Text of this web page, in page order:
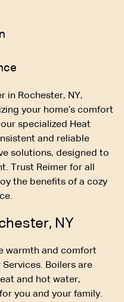
in Rochester, NY,
your home’s comfort
specialized Heat
and reliable
solutions, designed to
Trust Reimer for all
the benefits of a cozy
NY
warmth and comfort
Boilers are
and hot water,
you and your family.